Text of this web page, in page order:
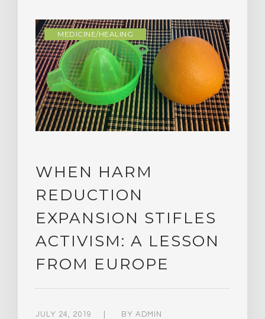
MEDICINE/HEALING
WHEN HARM
REDUCTION
EXPANSION STIFLES
ACTIVISM: A LESSON
FROM EUROPE
JULY 24, 2019 BY ADMIN